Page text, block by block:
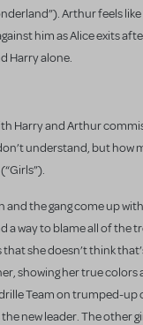
Arthur feels
him as Alice exits
Harry alone.
Harry and Arthur
understand, but how
and the gang come up
a way to blame all of the
she doesn’t think
showing her true colors
Team on trumped-up
new leader. The other